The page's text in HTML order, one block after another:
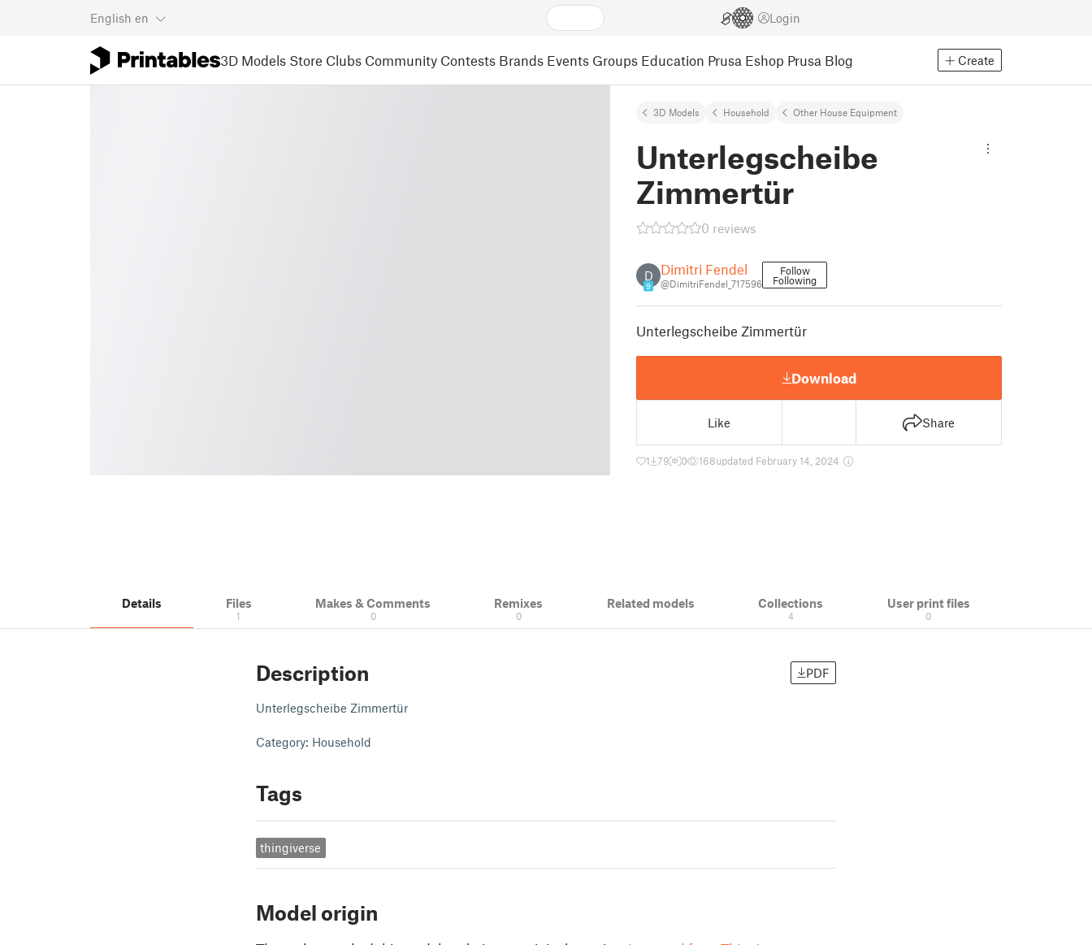
English en Login
3D Models Store Clubs Community Contests Brands Events Groups Education Prusa Eshop Prusa Blog Create
3D Models Household Other House Equipment
Unterlegscheibe
Zimmertür
0 reviews
D
9
Dimitri Fendel
@DimitriFendel_717596
Follow
Following
Unterlegscheibe Zimmertür
Download
Like Share
1 79 0 168updated February 14, 2024
Details Files
1
Makes & Comments
0
Remixes
0
Related models Collections
4
User print files
0
Description PDF
Unterlegscheibe Zimmertür
Category: Household
Tags
thingiverse
Model origin